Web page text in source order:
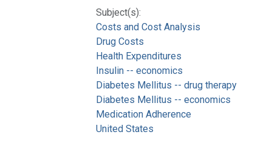
Subject(s):
Costs and Cost Analysis
Drug Costs
Health Expenditures
Insulin -- economics
Diabetes Mellitus -- drug therapy
Diabetes Mellitus -- economics
Medication Adherence
United States